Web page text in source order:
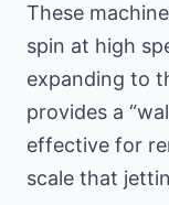
These
spin at high
expanding to
provides a
effective for
scale that